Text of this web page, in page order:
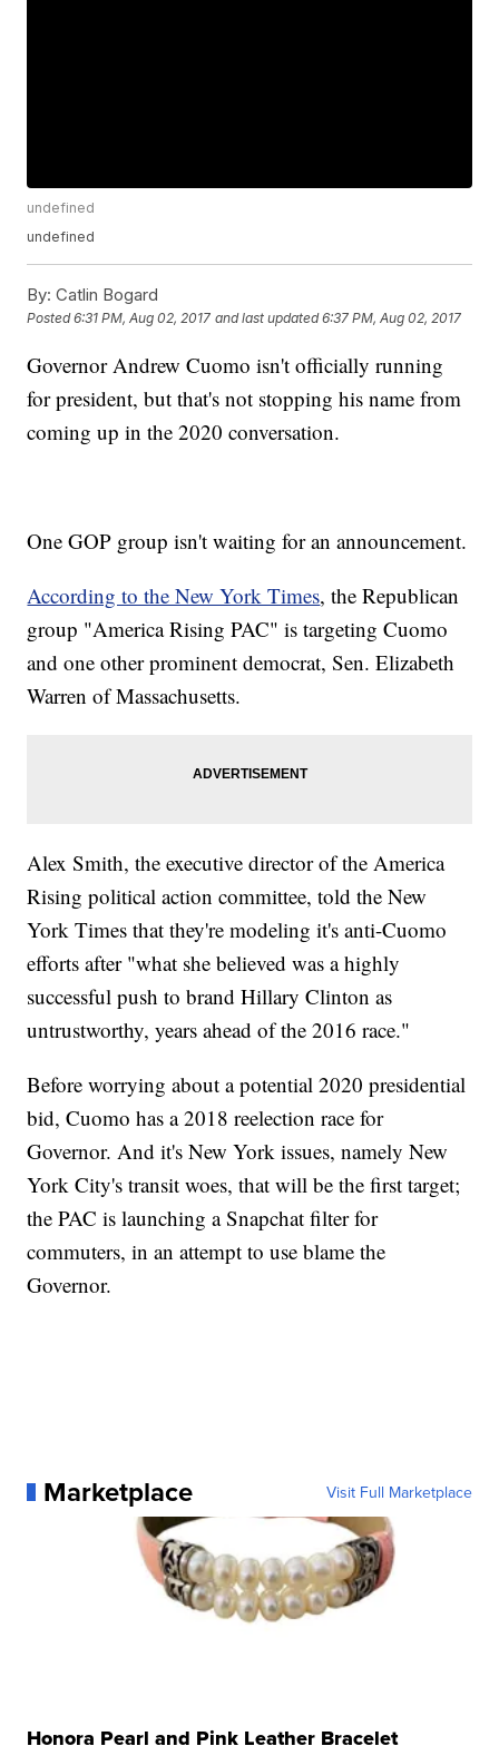
undefined
undefined
By: Catlin Bogard
Posted6:31 PM, Aug 02, 2017 and last updated 6:37 PM, Aug 02, 2017
Governor Andrew Cuomo isn't officially running
for president, but that's not stopping his name from
coming up in the 2020 conversation.
One GOP group isn't waiting for an announcement.
According to the New York Times, the Republican
group "America Rising PAC" is targeting Cuomo
and one other prominent democrat, Sen. Elizabeth
Warren of Massachusetts.
Alex Smith, the executive director of the America
Rising political action committee, told the New
York Times that they're modeling it's anti-Cuomo
efforts after "what she believed was a highly
successful push to brand Hillary Clinton as
untrustworthy, years ahead of the 2016 race."
Before worrying about a potential 2020 presidential
bid, Cuomo has a 2018 reelection race for
Governor. And it's New York issues, namely New
York City's transit woes, that will be the first target;
the PAC is launching a Snapchat filter for
commuters, in an attempt to use blame the
Governor.
Marketplace Visit Full Marketplace
Honora Pearl and Pink Leather Bracelet